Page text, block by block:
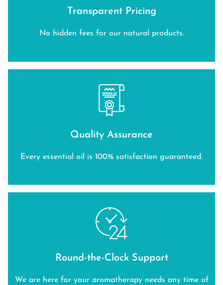
Transparent Pricing
No hidden fees for our natural products.
Quality Assurance
Every essential oil is 100% satisfaction guaranteed.
Round-the-Clock Support
We are here for your aromatherapy needs any time of